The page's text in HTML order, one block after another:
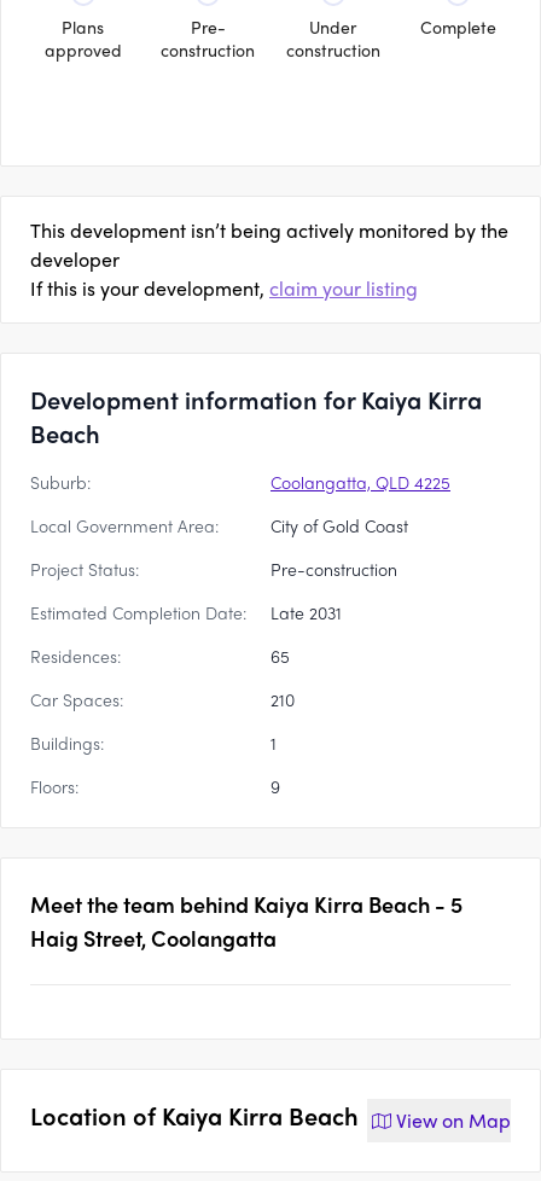
Plans
approved
Pre-
construction
Under
construction
Complete
This development isn’t being actively monitored by the
developer
If this is your development, claim your listing
Development information for Kaiya Kirra
Beach
Suburb:
Coolangatta, QLD 4225
Local Government Area:
City of Gold Coast
Project Status:
Pre-construction
Estimated Completion Date:
Late 2031
Residences:
65
Car Spaces:
210
Buildings:
1
Floors:
9
Meet the team behind Kaiya Kirra Beach - 5
Haig Street, Coolangatta
Location ofKaiya Kirra Beach View on Map